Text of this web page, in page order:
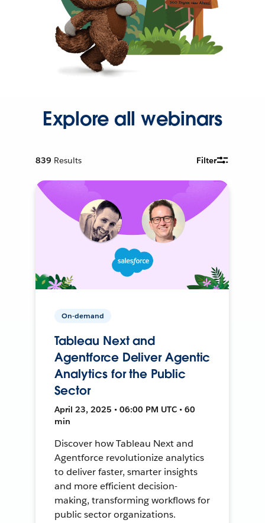
Explore all webinars
839 Results Filter
On-demand
Tableau Next and
Agentforce Deliver Agentic
Analytics for the Public
Sector
April 23, 2025 • 06:00 PM UTC • 60
min
Discover how Tableau Next and
Agentforce revolutionize analytics
to deliver faster, smarter insights
and more efficient decision-
making, transforming workflows for
public sector organizations.